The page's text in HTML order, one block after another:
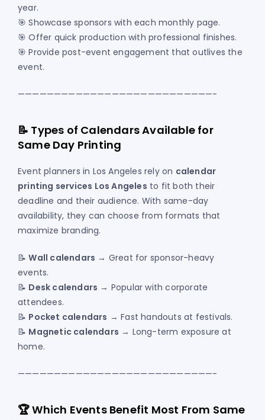
year.
🎯 Showcase sponsors with each monthly page.
🎯 Offer quick production with professional finishes.
🎯 Provide post-event engagement that outlives the
event.
———————————————————————————-
📝 Types of Calendars Available for
Same Day Printing
Event planners in Los Angeles rely on calendar
printing services Los Angeles to fit both their
deadline and their audience. With same-day
availability, they can choose from formats that
maximize branding.
📝Wall calendars → Great for sponsor-heavy
events.
📝 Desk calendars → Popular with corporate
attendees.
📝 Pocket calendars → Fast handouts at festivals.
📝 Magnetic calendars → Long-term exposure at
home.
———————————————————————————-
🏆 Which Events Benefit Most From Same